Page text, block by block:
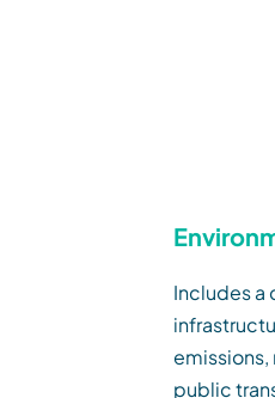
Includes a
public